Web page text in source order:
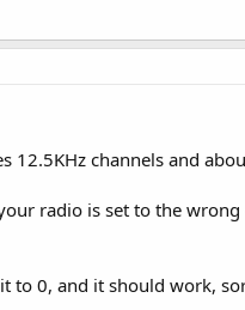
channels and
radio is set to the
to 0, and it should work,